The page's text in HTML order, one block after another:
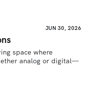
JUN 30, 2026
space where
analog or digital—